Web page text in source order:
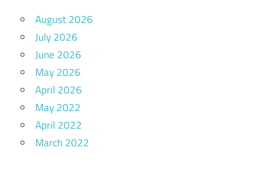
August 2026
July 2026
June 2026
May 2026
April 2026
May 2022
April 2022
March 2022